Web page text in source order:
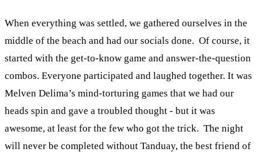
When everything was settled, we gathered ourselves in the
middle of the beach and had our socials done. Of course, it
started with the get-to-know game and answer-the-question
combos. Everyone participated and laughed together. It was
Melven Delima’s mind-torturing games that we had our
heads spin and gave a troubled thought - but it was
awesome, at least for the few who got the trick. The night
will never be completed without Tanduay, the best friend of